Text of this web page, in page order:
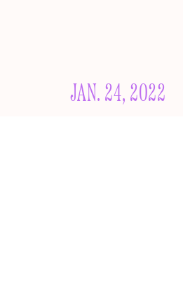
JAN. 24, 2022